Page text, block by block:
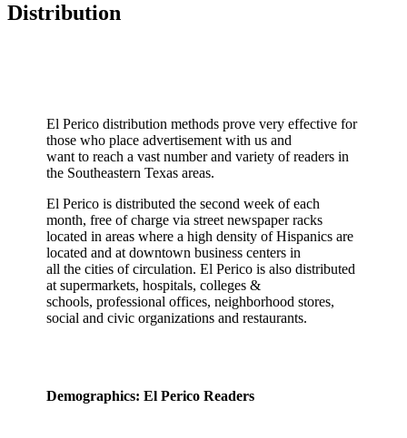
Distribution
El Perico distribution methods prove very effective for
those who place advertisement with us and
want to reach a vast number and variety of readers in
the Southeastern Texas areas.
El Perico is distributed the second week of each
month, free of charge via street newspaper racks
located in areas where a high density of Hispanics are
located and at downtown business centers in
all the cities of circulation. El Perico is also distributed
at supermarkets, hospitals, colleges &
schools, professional offices, neighborhood stores,
social and civic organizations and restaurants.
Demographics: El Perico Readers